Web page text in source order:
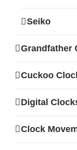
Seiko
Grandfather
Cuckoo
Digital
Clock